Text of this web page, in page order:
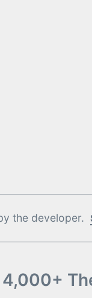
the developer.